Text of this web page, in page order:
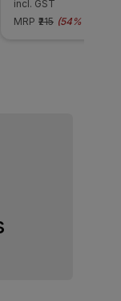
incl. GST
MRP ₹215 (54% OFF